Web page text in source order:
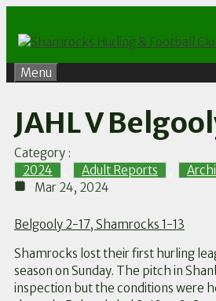
content
Menu
JAHL V
Category :
2024
Adult Reports
Mar 24, 2024
Belgooly 2-17, Shamrocks 1-13
Shamrocks lost their first hurling
season on Sunday. The pitch in
inspection but the conditions were